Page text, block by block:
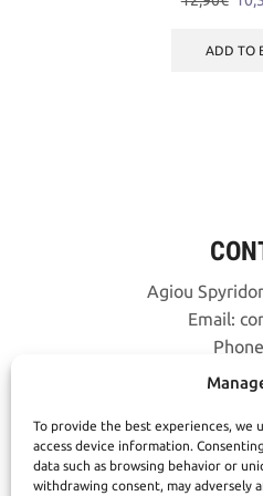
To provide the best experiences, we
access device information.
data such as browsing behavior or
withdrawing consent, may adversely
was:
ADD TO
Agiou
Email: